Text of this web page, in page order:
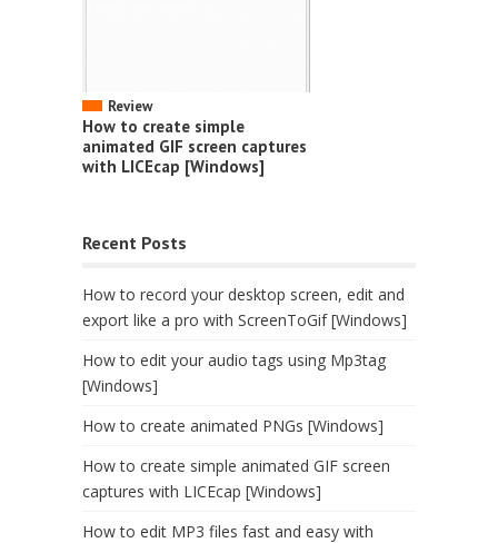
Review
How to create simple
animated GIF screen captures
with LICEcap [Windows]
Recent Posts
How to record your desktop screen, edit and
export like a pro with ScreenToGif [Windows]
How to edit your audio tags using Mp3tag
[Windows]
How to create animated PNGs [Windows]
How to create simple animated GIF screen
captures with LICEcap [Windows]
How to edit MP3 files fast and easy with